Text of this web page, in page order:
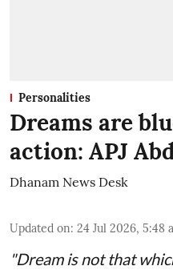
Personalities
Dreams are
action: APJ
Dhanam News Desk
Updated on: 24 Jul 2026, 5:48
"Dream is not that